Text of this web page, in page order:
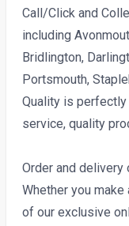
Call/Click and
including
Bridlington,
Portsmouth,
Quality is
service, quality
Order and delivery
Whether you make
of our exclusive